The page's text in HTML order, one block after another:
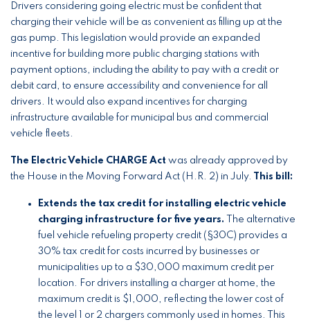
Drivers considering going electric must be confident that
charging their vehicle will be as convenient as filling up at the
gas pump. This legislation would provide an expanded
incentive for building more public charging stations with
payment options, including the ability to pay with a credit or
debit card, to ensure accessibility and convenience for all
drivers. It would also expand incentives for charging
infrastructure available for municipal bus and commercial
vehicle fleets.
The Electric Vehicle CHARGE Act was already approved by
the House in the Moving Forward Act (H.R. 2) in July. This bill:
Extends the tax credit for installing electric vehicle
charging infrastructure for five years.
The alternative
fuel vehicle refueling property credit (§30C) provides a
30% tax credit for costs incurred by businesses or
municipalities up to a $30,000 maximum credit per
location. For drivers installing a charger at home, the
maximum credit is $1,000, reflecting the lower cost of
the level 1 or 2 chargers commonly used in homes. This